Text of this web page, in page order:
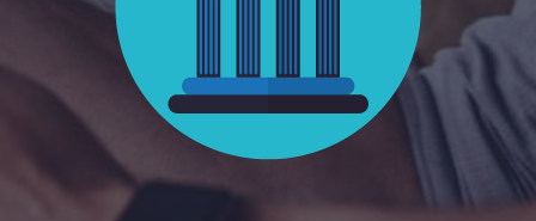
Recruitment
SME Businesses
StartUps